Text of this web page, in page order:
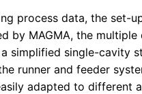
process data, the set-
by MAGMA, the
simplified single-cavity
runner and feeder
adapted to different